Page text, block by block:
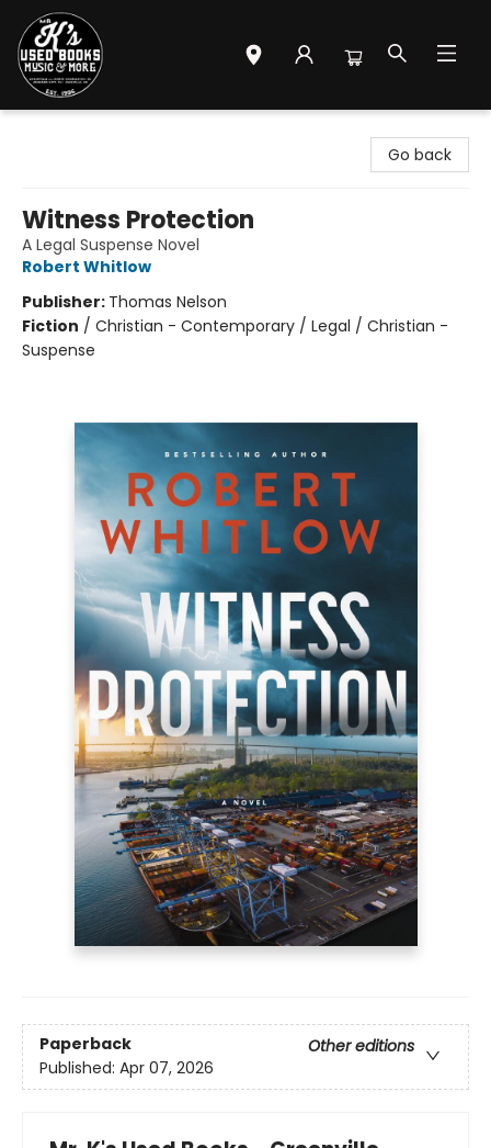
Go back
Witness Protection
A Legal Suspense Novel
Robert Whitlow
Publisher: Thomas Nelson
Fiction / Christian - Contemporary / Legal / Christian -
Suspense
Paperback
Other editions
Published: Apr 07, 2026